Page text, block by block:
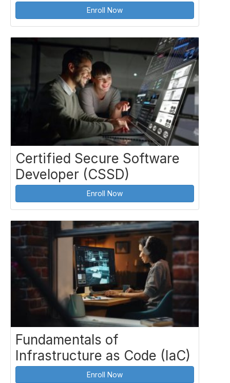
Enroll Now
Certified Secure Software
Developer (CSSD)
Enroll Now
Fundamentals of
Infrastructure as Code (IaC)
Enroll Now